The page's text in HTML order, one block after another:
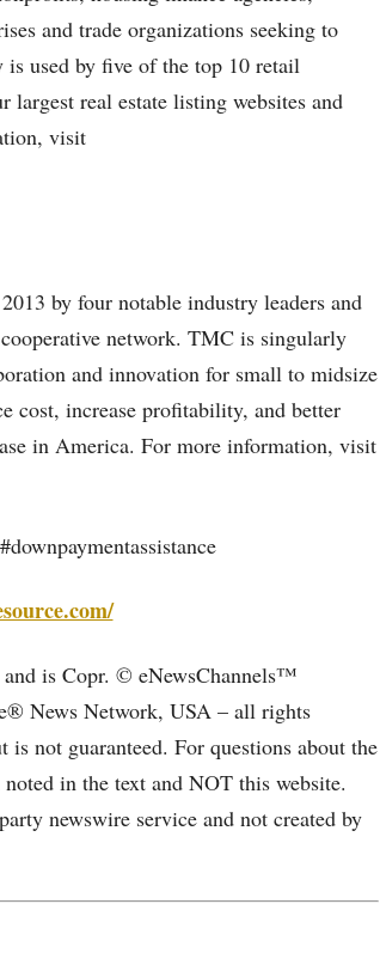
and trade organizations seeking to
used by five of the top 10 retail
largest real estate listing websites and
visit
by four notable industry leaders and
network. TMC is singularly
and innovation for small to midsize
cost, increase profitability, and better
in America. For more information, visit
is Copr. © eNewsChannels™
News Network, USA – all rights
not guaranteed. For questions about the
in the text and NOT this website.
newswire service and not created by